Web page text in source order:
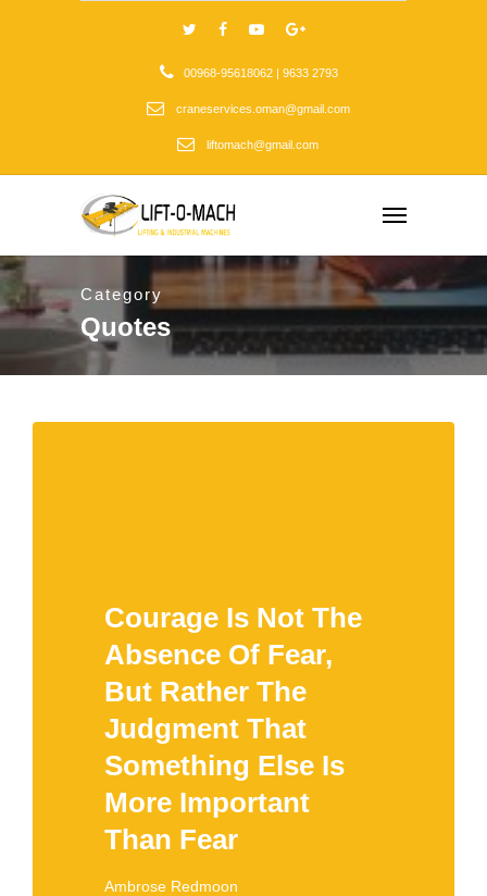
00968-95618062 | 9633 2793
craneservices.oman@gmail.com
liftomach@gmail.com
Category
Quotes
Courage Is Not The
Absence Of Fear,
But Rather The
Judgment That
Something Else Is
More Important
Than Fear
Ambrose Redmoon